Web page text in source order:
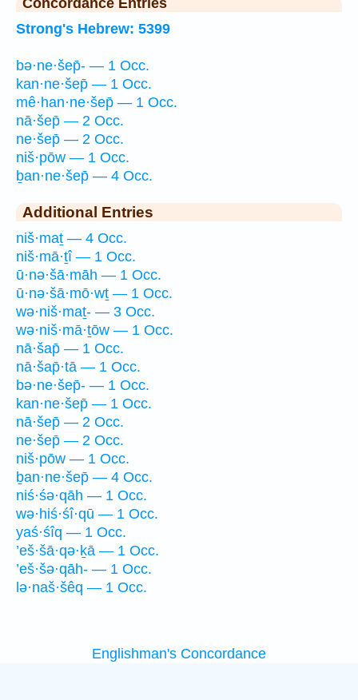
Concordance Entries
Strong's Hebrew: 5399
bə·ne·šep̄- — 1 Occ.
kan·ne·šep̄ — 1 Occ.
mê·han·ne·šep̄ — 1 Occ.
nā·šep̄ — 2 Occ.
ne·šep̄ — 2 Occ.
niš·pōw — 1 Occ.
ḇan·ne·šep̄ — 4 Occ.
Additional Entries
niš·maṯ — 4 Occ.
niš·mā·ṯî — 1 Occ.
ū·nə·šā·māh — 1 Occ.
ū·nə·šā·mō·wṯ — 1 Occ.
wə·niš·maṯ- — 3 Occ.
wə·niš·mā·ṯōw — 1 Occ.
nā·šap̄ — 1 Occ.
nā·šap̄·tā — 1 Occ.
bə·ne·šep̄- — 1 Occ.
kan·ne·šep̄ — 1 Occ.
nā·šep̄ — 2 Occ.
ne·šep̄ — 2 Occ.
niš·pōw — 1 Occ.
ḇan·ne·šep̄ — 4 Occ.
niś·śə·qāh — 1 Occ.
wə·hiś·śî·qū — 1 Occ.
yaś·śîq — 1 Occ.
’eš·šā·qə·ḵā — 1 Occ.
’eš·šə·qāh- — 1 Occ.
lə·naš·šêq — 1 Occ.
Englishman's Concordance